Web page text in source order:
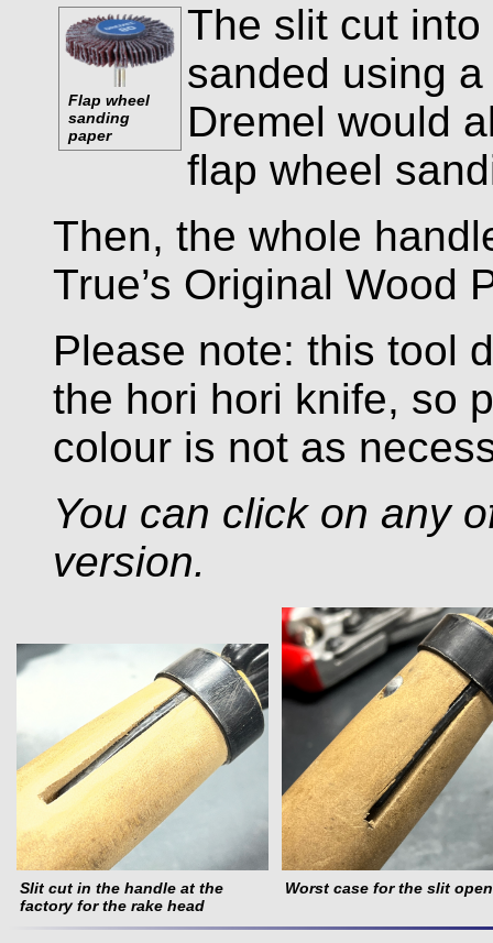
Flap wheel
sanding
paper
The slit cut
sanded using
Dremel would
flap wheel
Then, the whole
True’s Original Wood
Please note: this tool
the hori hori knife, so
colour is not as
You can click on any
version.
Slit cut in the handle at the
factory for the rake head
Worst case for the slit